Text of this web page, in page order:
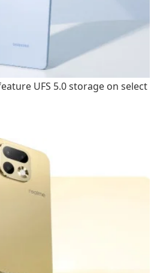
UFS 5.0 storage on select